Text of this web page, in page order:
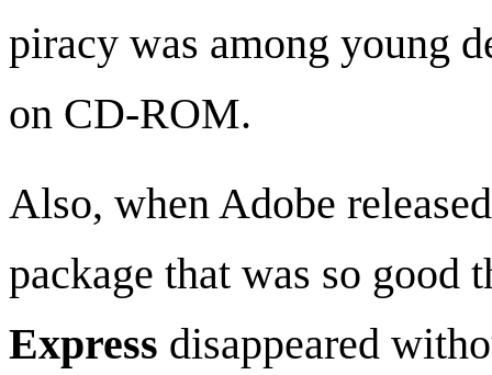
piracy was among young
on CD-ROM.
Also, when Adobe
package that was so
Express disappeared